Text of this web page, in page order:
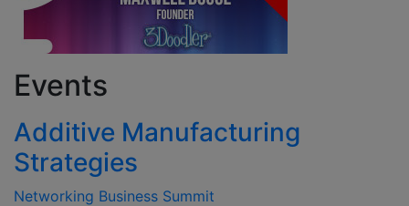
Events
Additive Manufacturing
Strategies
Networking Business Summit